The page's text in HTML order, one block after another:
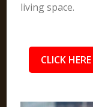
living space.
CLICK